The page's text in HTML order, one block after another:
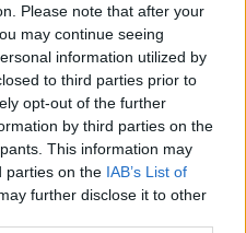
Please note that after your
may continue seeing
information utilized by
to third parties prior to
opt-out of the further
by third parties on the
This information may
parties on the IAB’s List of
further disclose it to other
with Summer